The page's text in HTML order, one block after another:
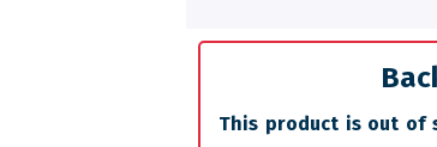
This product is out of